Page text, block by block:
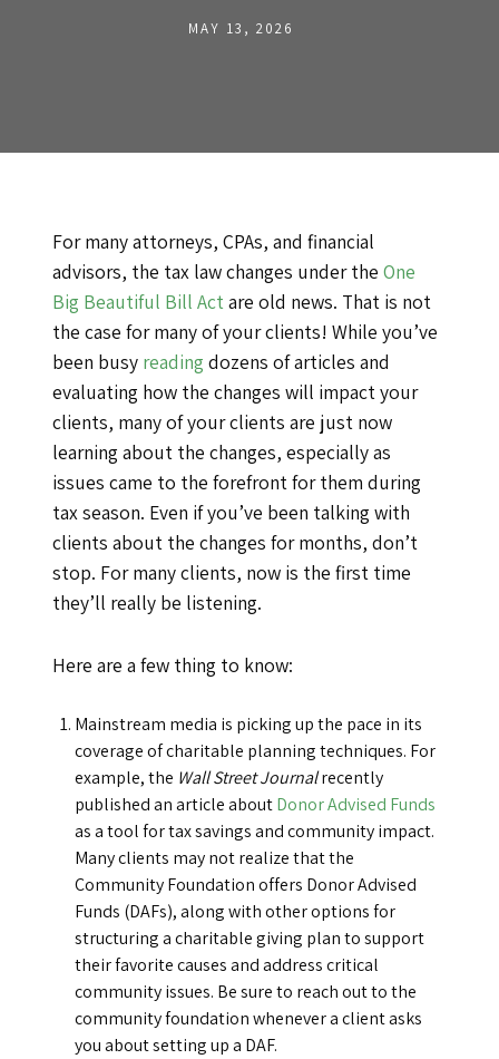
MAY 13, 2026
For many attorneys, CPAs, and financial
advisors, the tax law changes under theOne
Big Beautiful Bill Act are old news. That is not
the case for many of your clients! While you’ve
been busy reading dozens of articles and
evaluating how the changes will impact your
clients, many of your clients are just now
learning about the changes, especially as
issues came to the forefront for them during
tax season. Even if you’ve been talking with
clients about the changes for months, don’t
stop. For many clients, now is the first time
they’ll really be listening.
Here are a few thing to know:
Mainstream media is picking up the pace in its
coverage of charitable planning techniques. For
example, the Wall Street Journalrecently
published an article aboutDonor Advised Funds
as a tool for tax savings and community impact.
Many clients may not realize that the
Community Foundation offers Donor Advised
Funds (DAFs), along with other options for
structuring a charitable giving plan to support
their favorite causes and address critical
community issues. Be sure to reach out to the
community foundation whenever a client asks
you about setting up a DAF.